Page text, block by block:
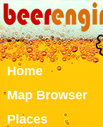
Home
Map Browser
Places